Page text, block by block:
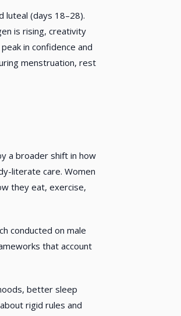
luteal (days 18–28).
is rising, creativity
in confidence and
menstruation, rest
a broader shift in how
literate care. Women
they eat, exercise,
conducted on male
that account
better sleep
rigid rules and